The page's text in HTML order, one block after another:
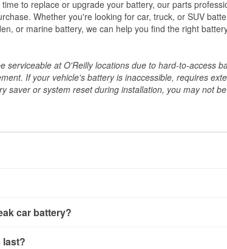
time to replace or upgrade your battery, our parts
Whether you're looking for car, truck, or SUV
or marine battery, we can help you find the right
serviceable at O'Reilly locations due to hard-to-access
If your vehicle's battery is inaccessible, requires
saver or system reset during installation, you may not
terminals and check the voltage — a healthy,
include performing a load test to see how the
car battery?
last?